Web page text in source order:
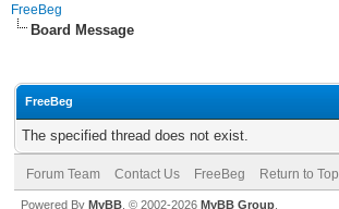
FreeBeg
Board Message
FreeBeg
The specified thread does not exist.
Forum Team Contact Us FreeBeg Return to Top
Powered By MyBB , © 2002-2026 MyBB Group